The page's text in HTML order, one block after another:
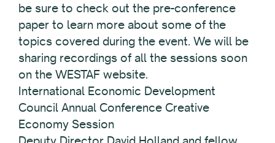
be sure to check out the pre-conference
paper to learn more about some of the
topics covered during the event. We will be
sharing recordings of all the sessions soon
on the WESTAF website.
International Economic Development
Council Annual Conference Creative
Economy Session